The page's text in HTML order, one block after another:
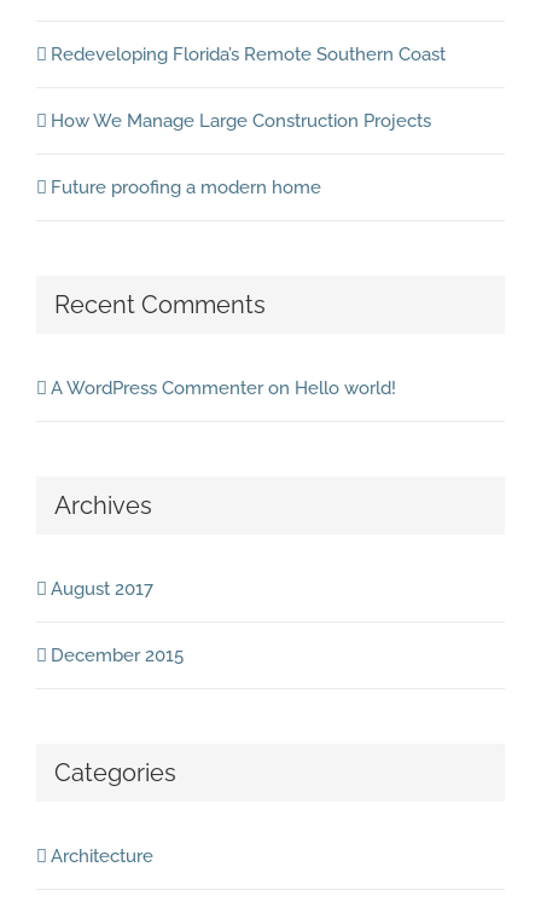
Redeveloping Florida’s Remote Southern Coast
How We Manage Large Construction Projects
Future proofing a modern home
Recent Comments
A WordPress Commenteron Hello world!
Archives
August 2017
December 2015
Categories
Architecture